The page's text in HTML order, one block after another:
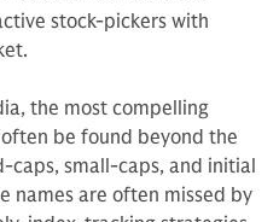
stock-pickers with
the most compelling
be found beyond the
caps, small-caps, and initial
names are often missed by